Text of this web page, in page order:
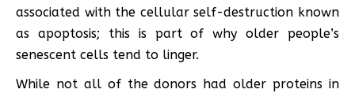
associated with the cellular self-destruction known
as apoptosis; this is part of why older people’s
senescent cells tend to linger.
While not all of the donors had older proteins in